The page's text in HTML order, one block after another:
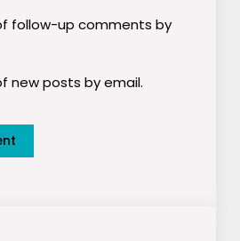
follow-up comments by
new posts by email.